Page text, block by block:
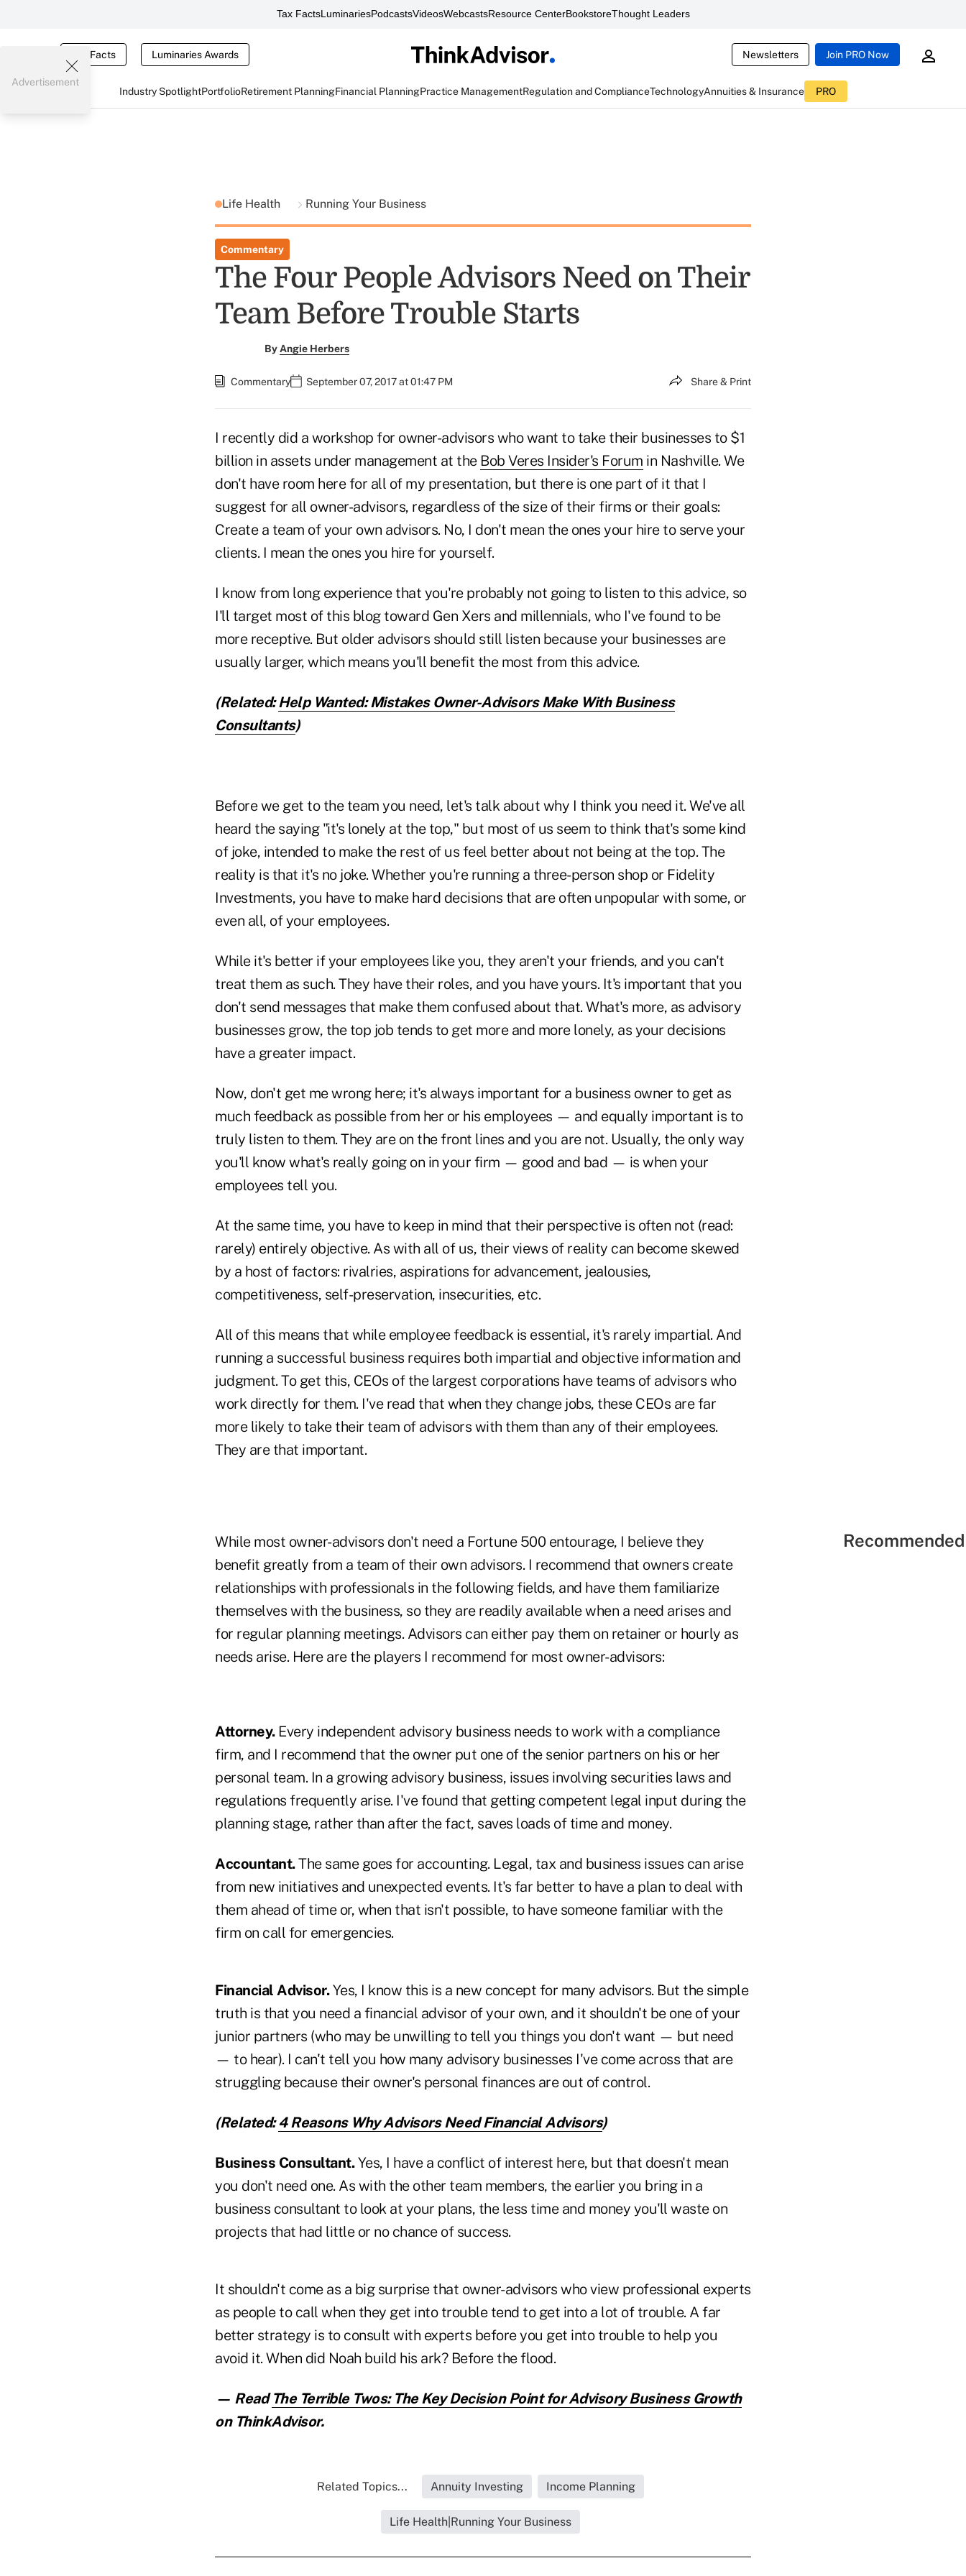
Tax FactsLuminariesPodcastsVideosWebcastsResource CenterBookstoreThought Leaders
Tax Facts Luminaries Awards Newsletters Join PRO Now
Industry SpotlightPortfolioRetirement PlanningFinancial PlanningPractice ManagementRegulation and ComplianceTechnologyAnnuities & Insurance PRO
Advertisement
Life Health Running Your Business
Commentary
The Four People Advisors Need on Their
Team Before Trouble Starts
By Angie Herbers
Commentary September 07, 2017 at 01:47 PM Share & Print
I recently did a workshop for owner-advisors who want to take their businesses to $1
billion in assets under management at the Bob Veres Insider's Forum in Nashville. We
don't have room here for all of my presentation, but there is one part of it that I
suggest for all owner-advisors, regardless of the size of their firms or their goals:
Create a team of your own advisors. No, I don't mean the ones your hire to serve your
clients. I mean the ones you hire for yourself.
I know from long experience that you're probably not going to listen to this advice, so
I'll target most of this blog toward Gen Xers and millennials, who I've found to be
more receptive. But older advisors should still listen because your businesses are
usually larger, which means you'll benefit the most from this advice.
(Related:Help Wanted: Mistakes Owner-Advisors Make With Business
Consultants)
Before we get to the team you need, let's talk about why I think you need it. We've all
heard the saying "it's lonely at the top," but most of us seem to think that's some kind
of joke, intended to make the rest of us feel better about not being at the top. The
reality is that it's no joke. Whether you're running a three-person shop or Fidelity
Investments, you have to make hard decisions that are often unpopular with some, or
even all, of your employees.
While it's better if your employees like you, they aren't your friends, and you can't
treat them as such. They have their roles, and you have yours. It's important that you
don't send messages that make them confused about that. What's more, as advisory
businesses grow, the top job tends to get more and more lonely, as your decisions
have a greater impact.
Now, don't get me wrong here; it's always important for a business owner to get as
much feedback as possible from her or his employees — and equally important is to
truly listen to them. They are on the front lines and you are not. Usually, the only way
you'll know what's really going on in your firm — good and bad — is when your
employees tell you.
At the same time, you have to keep in mind that their perspective is often not (read:
rarely) entirely objective. As with all of us, their views of reality can become skewed
by a host of factors: rivalries, aspirations for advancement, jealousies,
competitiveness, self-preservation, insecurities, etc.
All of this means that while employee feedback is essential, it's rarely impartial. And
running a successful business requires both impartial and objective information and
judgment. To get this, CEOs of the largest corporations have teams of advisors who
work directly for them. I've read that when they change jobs, these CEOs are far
more likely to take their team of advisors with them than any of their employees.
They are that important.
While most owner-advisors don't need a Fortune 500 entourage, I believe they
benefit greatly from a team of their own advisors. I recommend that owners create
relationships with professionals in the following fields, and have them familiarize
themselves with the business, so they are readily available when a need arises and
for regular planning meetings. Advisors can either pay them on retainer or hourly as
needs arise. Here are the players I recommend for most owner-advisors:
Attorney. Every independent advisory business needs to work with a compliance
firm, and I recommend that the owner put one of the senior partners on his or her
personal team. In a growing advisory business, issues involving securities laws and
regulations frequently arise. I've found that getting competent legal input during the
planning stage, rather than after the fact, saves loads of time and money.
Accountant.The same goes for accounting. Legal, tax and business issues can arise
from new initiatives and unexpected events. It's far better to have a plan to deal with
them ahead of time or, when that isn't possible, to have someone familiar with the
firm on call for emergencies.
Financial Advisor.Yes, I know this is a new concept for many advisors. But the simple
truth is that you need a financial advisor of your own, and it shouldn't be one of your
junior partners (who may be unwilling to tell you things you don't want — but need
— to hear). I can't tell you how many advisory businesses I've come across that are
struggling because their owner's personal finances are out of control.
(Related:4 Reasons Why Advisors Need Financial Advisors)
Business Consultant.Yes, I have a conflict of interest here, but that doesn't mean
you don't need one. As with the other team members, the earlier you bring in a
business consultant to look at your plans, the less time and money you'll waste on
projects that had little or no chance of success.
It shouldn't come as a big surprise that owner-advisors who view professional experts
as people to call when they get into trouble tend to get into a lot of trouble. A far
better strategy is to consult with experts before you get into trouble to help you
avoid it. When did Noah build his ark? Before the flood.
— ReadThe Terrible Twos: The Key Decision Point for Advisory Business Growth
on ThinkAdvisor.
Related Topics... Annuity Investing Income Planning
Life Health|Running Your Business